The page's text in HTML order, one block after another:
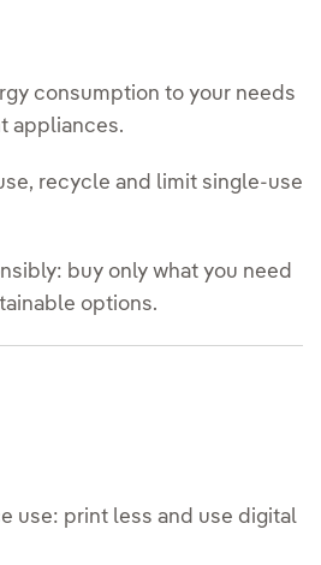
consumption to your needs
appliances.
recycle and limit single-use
buy only what you need
options.
use: print less and use digital